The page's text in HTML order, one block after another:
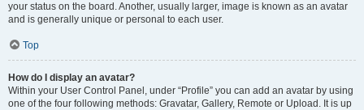
your status on the board. Another, usually larger, image is known as an avatar
and is generally unique or personal to each user.
Top
How do I display an avatar?
Within your User Control Panel, under “Profile” you can add an avatar by using
one of the four following methods: Gravatar, Gallery, Remote or Upload. It is up